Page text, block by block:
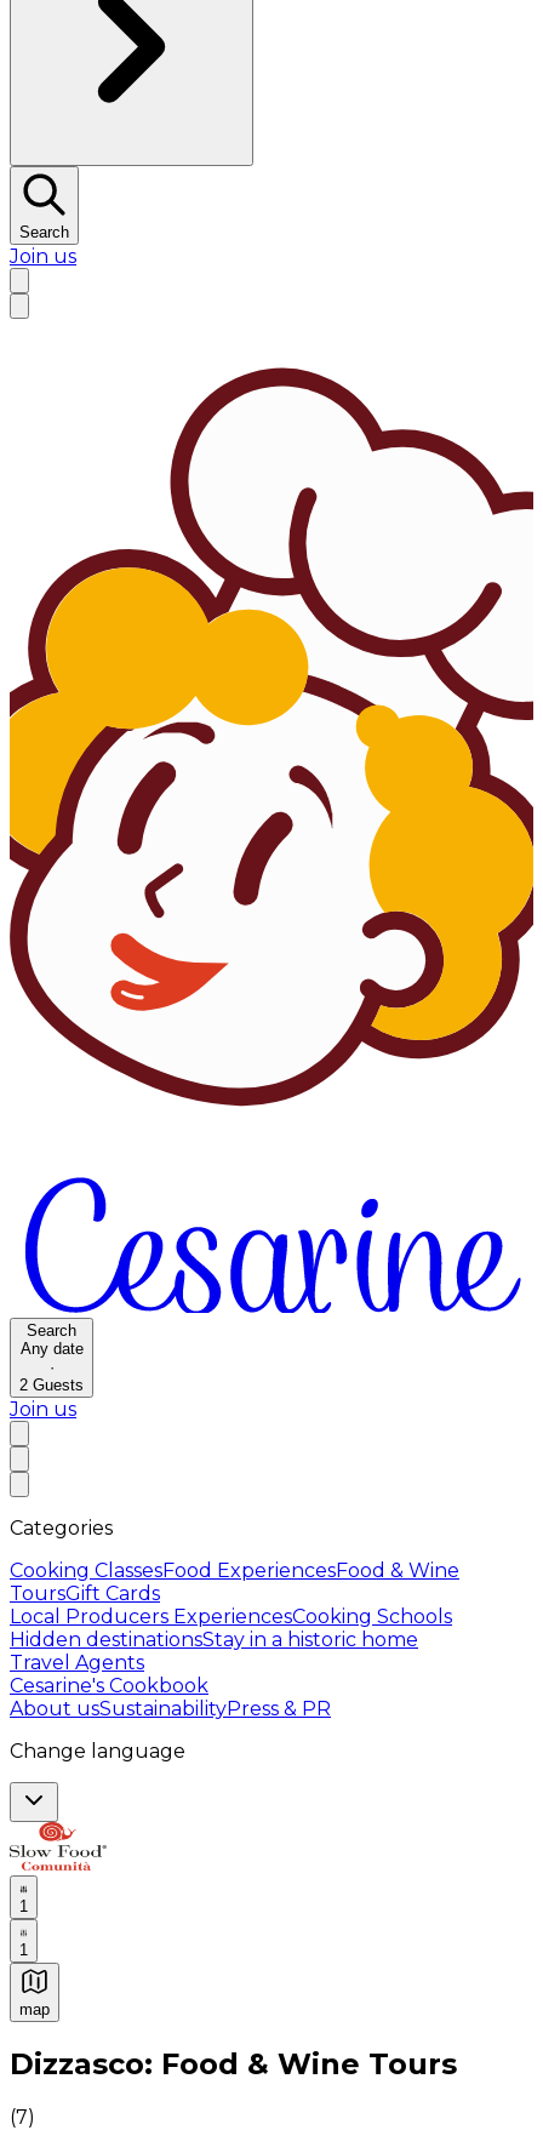
Search
Join us
Search
Any date
·
2 Guests
Join us
Categories
Cooking ClassesFood ExperiencesFood & Wine
ToursGift Cards
Local Producers ExperiencesCooking Schools
Hidden destinationsStay in a historic home
Travel Agents
Cesarine's Cookbook
About usSustainabilityPress & PR
Change language
1
1
map
Authentic Italian Cooking Classes, Food experiences
Dizzasco: Food & Wine Tours
(7)